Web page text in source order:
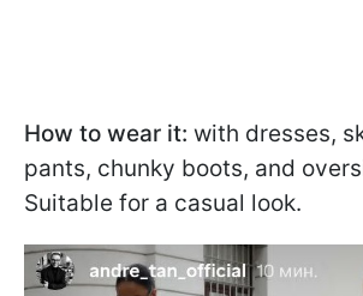
How to wear it: with dresses,
pants, chunky boots, and
Suitable for a casual look.